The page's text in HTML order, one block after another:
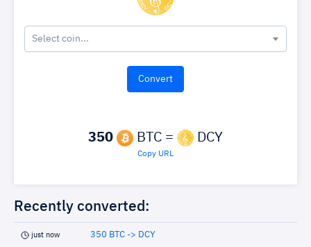
Select coin...
350 BTC = DCY
Copy URL
Recently converted:
just now 350 BTC -> DCY